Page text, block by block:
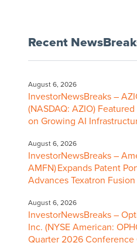
Recent
August 6, 2026
InvestorNewsBreaks –
(NASDAQ: AZIO)
on Growing AI
August 6, 2026
InvestorNewsBreaks –
AMFN) Expands Patent
Advances Texatron
August 6, 2026
InvestorNewsBreaks –
Inc. (NYSE American:
Quarter 2026 Conference